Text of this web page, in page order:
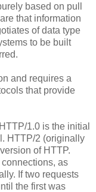
based on pull
that information
of data type
to be built
and requires a
that provide
1.0 is the initial
HTTP/2 (originally
of HTTP.
as
If two requests
the first was